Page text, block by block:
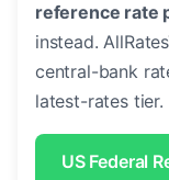
reference rate
instead.
central-bank
latest-rates tier.
US Federal